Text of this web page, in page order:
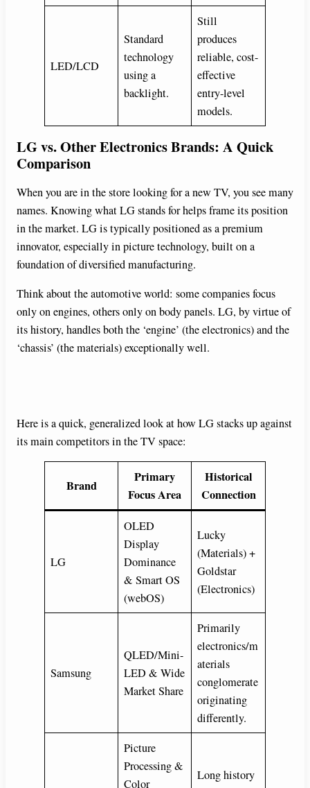
LED/LCD
Standard
technology
using a
backlight.
Still
produces
reliable, cost-
effective
entry-level
models.
LG vs. Other Electronics Brands: A Quick
Comparison
When you are in the store looking for a new TV, you see many
names. Knowing what LG stands for helps frame its position
in the market. LG is typically positioned as a premium
innovator, especially in picture technology, built on a
foundation of diversified manufacturing.
Think about the automotive world: some companies focus
only on engines, others only on body panels. LG, by virtue of
its history, handles both the ‘engine’ (the electronics) and the
‘chassis’ (the materials) exceptionally well.
Here is a quick, generalized look at how LG stacks up against
its main competitors in the TV space:
Brand
Primary
Focus Area
Historical
Connection
LG
OLED
Display
Dominance
& Smart OS
(webOS)
Lucky
(Materials) +
Goldstar
(Electronics)
Samsung
QLED/Mini-
LED & Wide
Market Share
Primarily
electronics/m
aterials
conglomerate
originating
differently.
Picture
Processing &
Color
Long history